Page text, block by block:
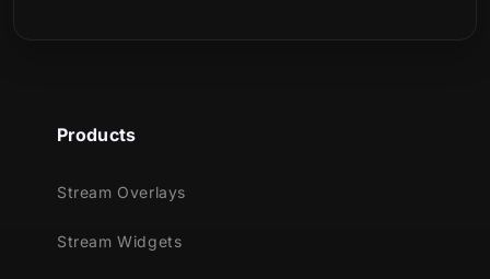
Products
Stream Overlays
Stream Widgets